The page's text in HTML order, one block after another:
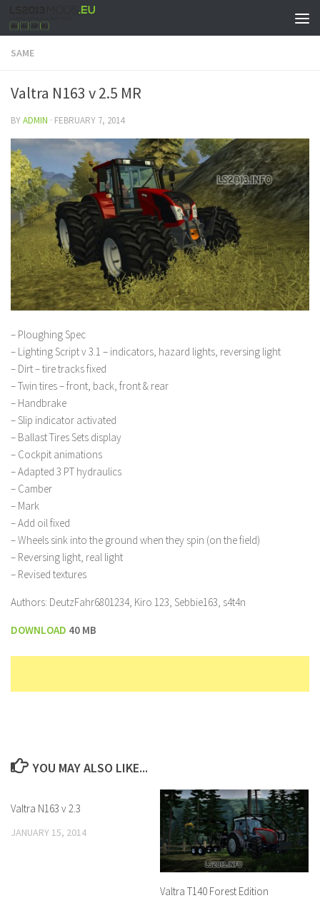
SAME
Valtra N163 v 2.5 MR
BYADMIN · FEBRUARY 7, 2014
– Ploughing Spec
– Lighting Script v 3.1 – indicators, hazard lights, reversing light
– Dirt – tire tracks fixed
– Twin tires – front, back, front & rear
– Handbrake
– Slip indicator activated
– Ballast Tires Sets display
– Cockpit animations
– Adapted 3 PT hydraulics
– Camber
– Mark
– Add oil fixed
– Wheels sink into the ground when they spin (on the field)
– Reversing light, real light
– Revised textures
Authors: DeutzFahr6801234, Kiro 123, Sebbie163, s4t4n
DOWNLOAD 40 MB
YOU MAY ALSO LIKE...
Valtra N163 v 2.3
JANUARY 15, 2014
Valtra T140 Forest Edition